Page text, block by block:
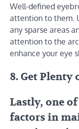
Well-defined
attention to them.
any sparse areas
attention to the
enhance your eye
8. Get Plenty
Lastly, one
factors in